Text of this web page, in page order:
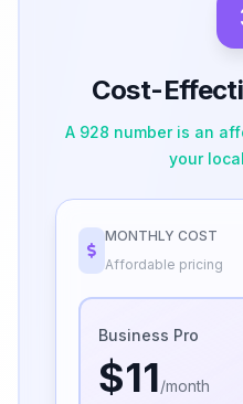
Cost-
A 928 number is an
your
MONTHLY COST
Affordable pricing
Business Pro
$11/month